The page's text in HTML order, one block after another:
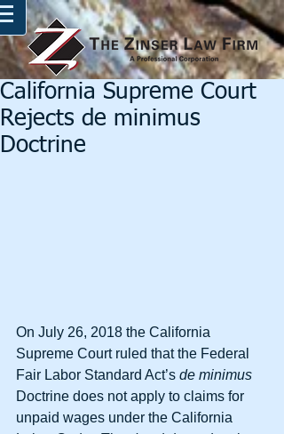
California Supreme Court
Rejects de minimus
Doctrine
On July 26, 2018 the California
Supreme Court ruled that the Federal
Fair Labor Standard Act’s de minimus
Doctrine does not apply to claims for
unpaid wages under the California